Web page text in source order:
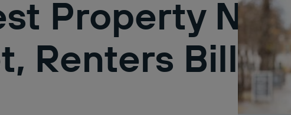
Property
Renters Bill &